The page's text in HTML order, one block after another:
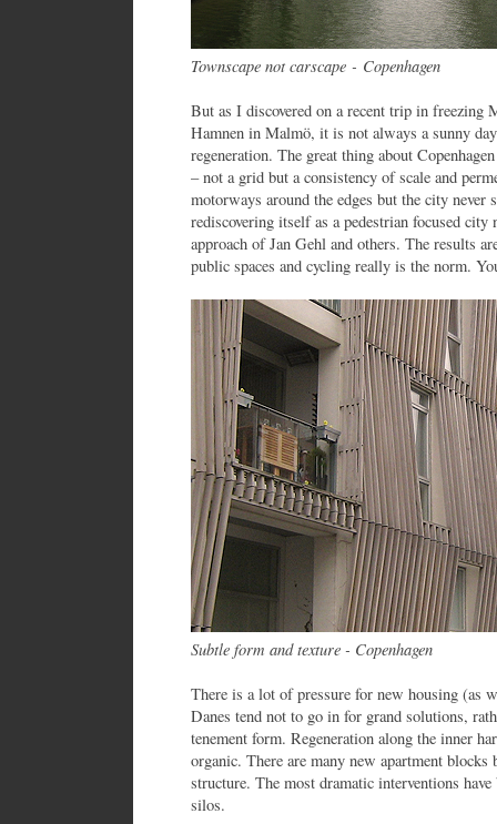
Townscape not carscape - Copenhagen
But as I discovered on a recent trip in freezing
Hamnen in Malmö, it is not always a sunny
regeneration. The great thing about
– not a grid but a consistency of scale and
motorways around the edges but the city never
rediscovering itself as a pedestrian focused
approach of Jan Gehl and others. The results
public spaces and cycling really is the norm.
Subtle form and texture - Copenhagen
There is a lot of pressure for new housing (as
Danes tend not to go in for grand solutions,
tenement form. Regeneration along the inner
organic. There are many new apartment
structure. The most dramatic interventions
silos.